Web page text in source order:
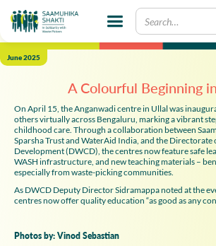
June 2025
A Colourful Beginning
On April 15, the Anganwadi centre in Ullal was
others virtually across Bengaluru, marking a vibrant
childhood care. Through a collaboration between
Sparsha Trust and WaterAid India, and the Directorate
Development (DWCD), the centres now feature safe
WASH infrastructure, and new teaching materials –
especially from waste-picking communities.
As DWCD Deputy Director Sidramappa noted at the
centres now offer quality education “as good as any
Photos by: Vinod Sebastian